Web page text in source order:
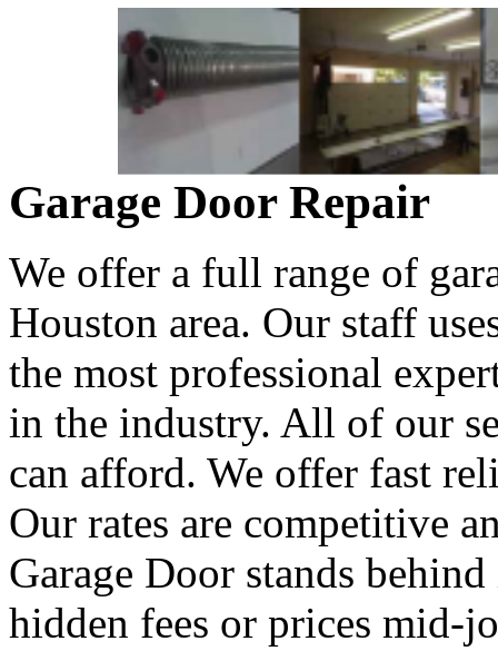
Garage Door Repair
We offer a full range of
Houston area. Our staff
the most professional
in the industry. All of our
can afford. We offer fast
Our rates are competitive
Garage Door stands
hidden fees or prices mid-